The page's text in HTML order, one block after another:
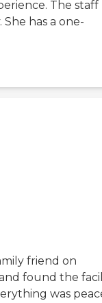
The staff
has a one-
friend on
found the
was